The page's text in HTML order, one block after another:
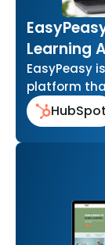
Learning
EasyPeasy
platform
activities for
children.
HubSpot